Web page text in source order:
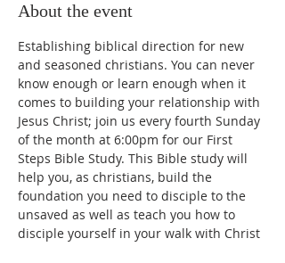
About the event
Establishing biblical direction for new
and seasoned christians. You can never
know enough or learn enough when it
comes to building your relationship with
Jesus Christ; join us every fourth Sunday
of the month at 6:00pm for our First
Steps Bible Study. This Bible study will
help you, as christians, build the
foundation you need to disciple to the
unsaved as well as teach you how to
disciple yourself in your walk with Christ